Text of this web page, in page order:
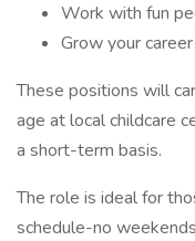
Work with fun
Grow your career
These positions will
age at local childcare
a short-term basis.
The role is ideal for
schedule-no